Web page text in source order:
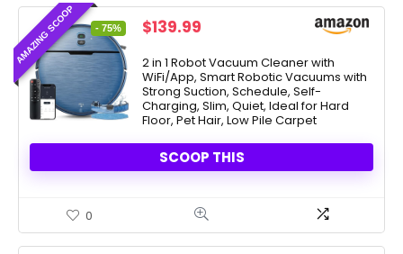
AMAZING SCOOP - 75%
Original
was:
$549.99.
$139.99
is:
$139.99.
2 in 1 Robot Vacuum Cleaner with
WiFi/App, Smart Robotic Vacuums with
Strong Suction, Schedule, Self-
Charging, Slim, Quiet, Ideal for Hard
Floor, Pet Hair, Low Pile Carpet
SCOOP THIS
0